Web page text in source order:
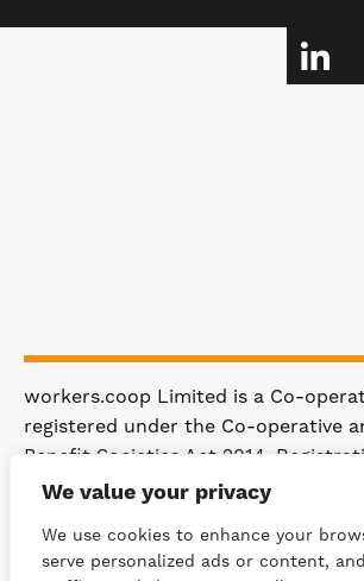
We value your privacy
We use cookies to enhance your
serve personalized ads or content,
workers.coop Limited is a Co-
registered under the Co-operative
Benefit Societies Act 2014.
4981.
Littleborough OL15 0AP.